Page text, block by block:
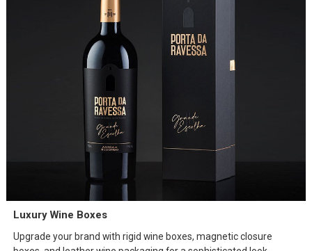
Luxury Wine Boxes
Upgrade your brand with rigid wine boxes, magnetic closure